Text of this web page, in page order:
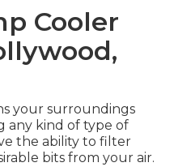
Cooler
your surroundings
any kind of type of
the ability to filter
bits from your air.